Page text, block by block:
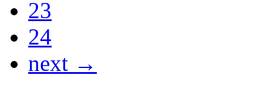
23
24
next →